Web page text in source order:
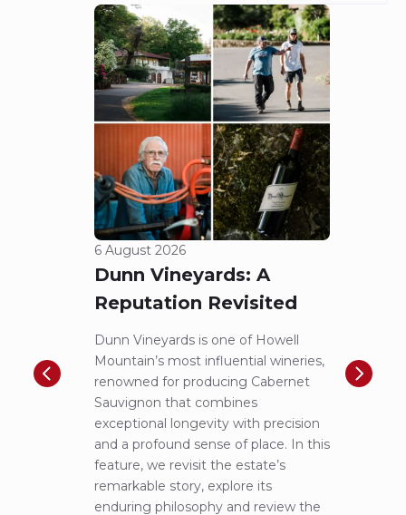
6 August 2026
Dunn Vineyards: A
Reputation Revisited
Dunn Vineyards is one of Howell
Mountain’s most influential wineries,
renowned for producing Cabernet
Sauvignon that combines
exceptional longevity with precision
and a profound sense of place. In this
feature, we revisit the estate’s
remarkable story, explore its
enduring philosophy and review the